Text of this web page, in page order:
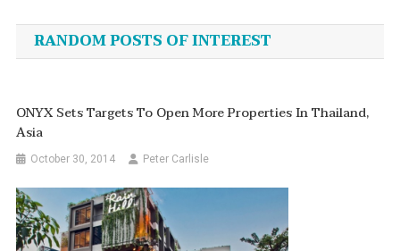
navigation
RANDOM POSTS OF INTEREST
ONYX Sets Targets To Open More Properties In Thailand,
Asia
October 30, 2014 Peter Carlisle